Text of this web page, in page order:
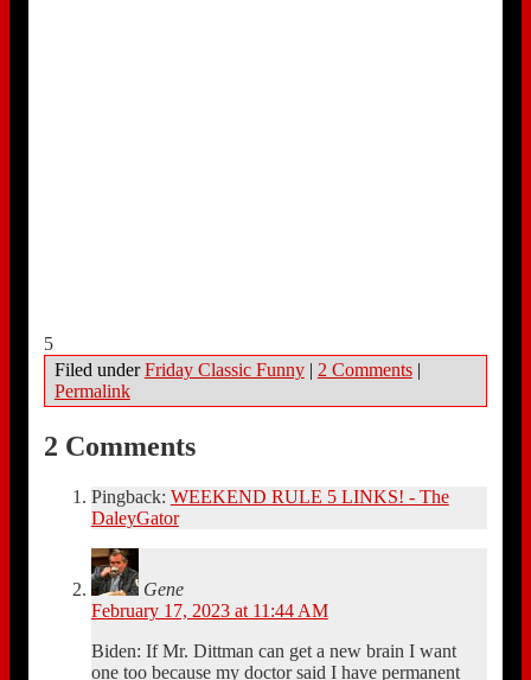
5
Filed underFriday Classic Funny | 2 Comments |
Permalink
2 Comments
Pingback: WEEKEND RULE 5 LINKS! - The
DaleyGator
Gene
February 17, 2023 at 11:44 AM
Biden: If Mr. Dittman can get a new brain I want
one too because my doctor said I have permanent